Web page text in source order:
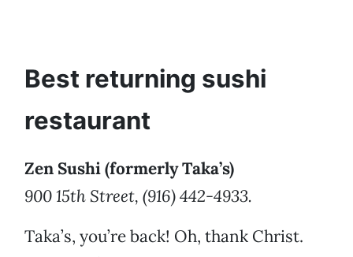
Best returning sushi
restaurant
Zen Sushi (formerly Taka’s)
900 15th Street, (916) 442-4933.
Taka’s, you’re back! Oh, thank Christ.